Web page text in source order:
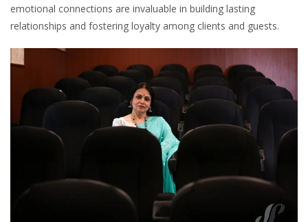
emotional connections are invaluable in building lasting
relationships and fostering loyalty among clients and guests.